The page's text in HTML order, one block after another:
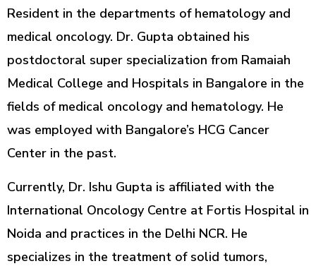
Resident in the departments of hematology and
medical oncology. Dr. Gupta obtained his
postdoctoral super specialization from Ramaiah
Medical College and Hospitals in Bangalore in the
fields of medical oncology and hematology. He
was employed with Bangalore’s HCG Cancer
Center in the past.
Currently, Dr. Ishu Gupta is affiliated with the
International Oncology Centre at Fortis Hospital in
Noida and practices in the Delhi NCR. He
specializes in the treatment of solid tumors,